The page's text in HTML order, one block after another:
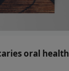
oral health